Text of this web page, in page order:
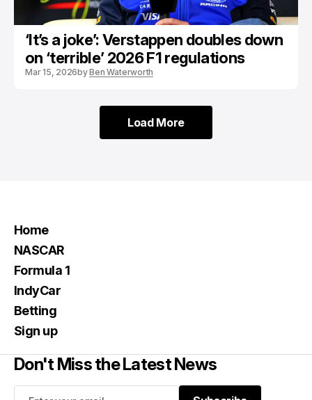
‘It’s a joke’: Verstappen doubles down
on ‘terrible’ 2026 F1 regulations
Mar 15, 2026byBen Waterworth
Load More
Load More
Home
NASCAR
Formula 1
IndyCar
Betting
Sign up
Don't Miss the Latest News